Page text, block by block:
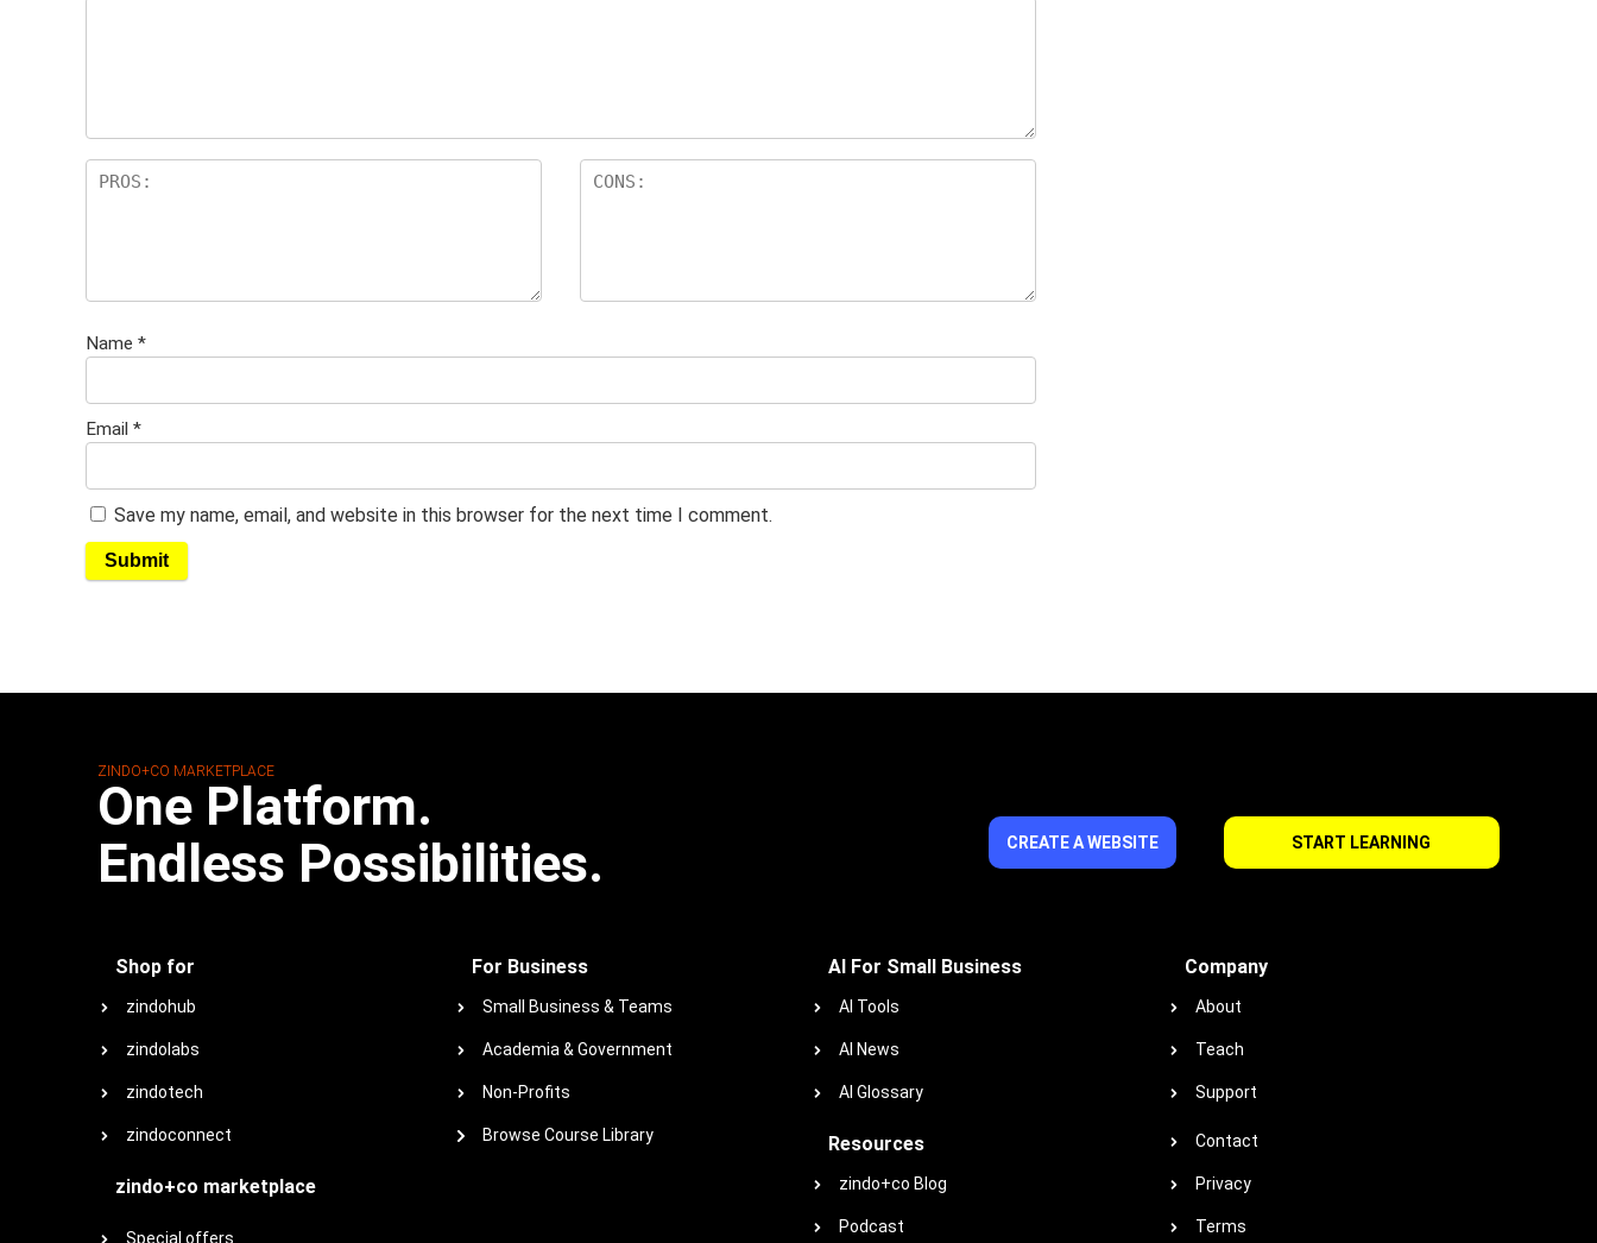
Name *
Email *
Save my name, email, and website in this browser for the next time I comment.
ZINDO+CO MARKETPLACE
One Platform.
Endless Possibilities.
CREATE A WEBSITE START LEARNING
Shop for
zindohub
zindolabs
zindotech
zindoconnect
zindo+co marketplace
Special offers
For Business
Small Business & Teams
Academia & Government
Non-Profits
Browse Course Library
AI For Small Business
AI Tools
AI News
AI Glossary
Resources
zindo+co Blog
Podcast
Company
About
Teach
Support
Contact
Privacy
Terms